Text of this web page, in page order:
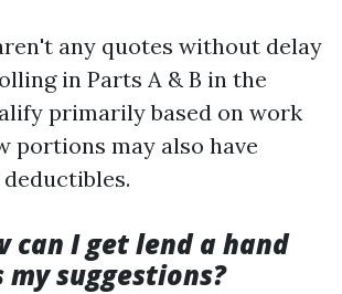
any quotes without delay
in Parts A & B in the
primarily based on work
portions may also have
can I get lend a hand
my suggestions?